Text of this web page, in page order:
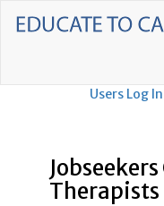
Users Log In
Therapists